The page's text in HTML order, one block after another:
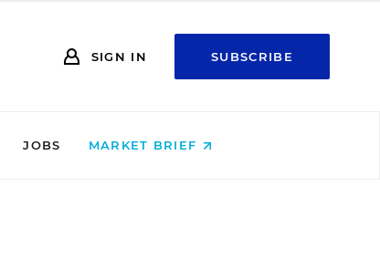
SIGN IN SUBSCRIBE
JOBS MARKET BRIEF